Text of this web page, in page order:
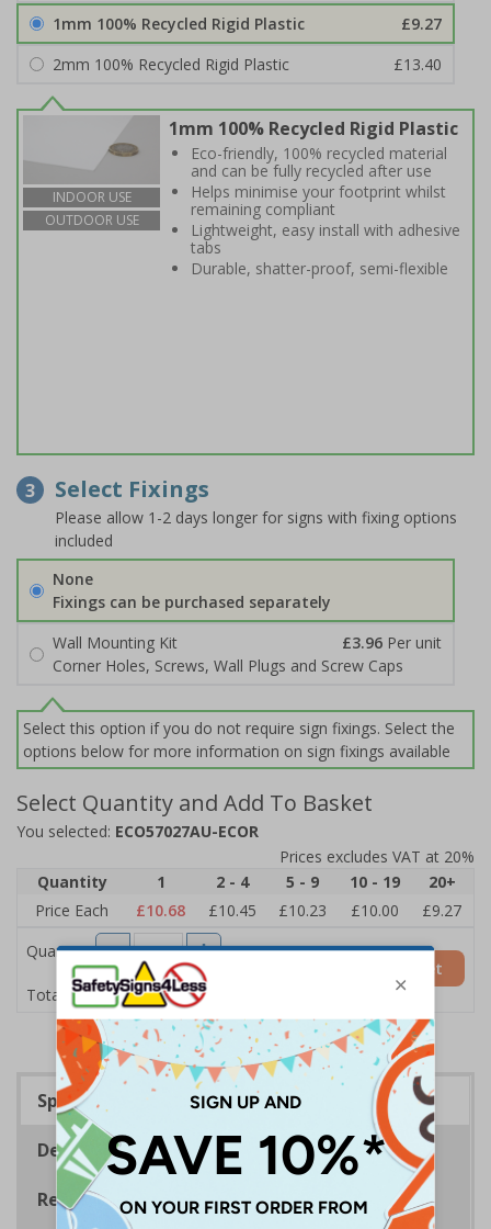
1mm 100% Recycled Rigid Plastic
£9.27
2mm 100% Recycled Rigid Plastic
£13.40
INDOOR USE
OUTDOOR USE
1mm 100% Recycled Rigid Plastic
Eco-friendly, 100% recycled material
and can be fully recycled after use
Helps minimise your footprint whilst
remaining compliant
Lightweight, easy install with adhesive
tabs
Durable, shatter-proof, semi-flexible
3 Select Fixings
Please allow 1-2 days longer for signs with fixing options
included
None
Fixings can be purchased separately
Wall Mounting Kit
£3.96 Per unit
Corner Holes, Screws, Wall Plugs and Screw Caps
Select this option if you do not require sign fixings. Select the
options below for more information on sign fixings available
Select Quantity and Add To Basket
You selected: ECO57027AU-ECOR
Prices excludes VAT at 20%
Quantity
1 2 - 4 5 - 9 10 - 19
20+
Price Each
£10.68 £10.45 £10.23 £10.00
£9.27
Quantity
Total Price £10.68
Add to Basket
Specifications
Description
Regulations